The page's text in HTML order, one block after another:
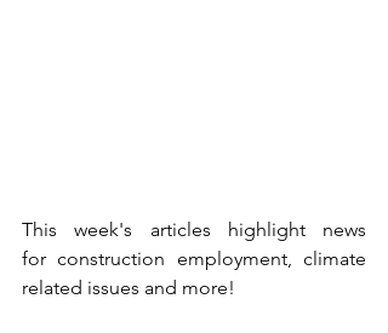
This week's articles highlight news
for construction employment, climate
related issues and more!